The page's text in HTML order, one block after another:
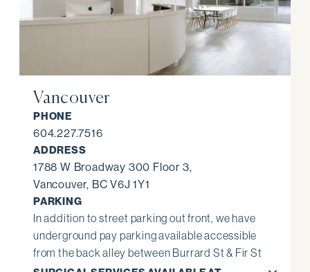
Vancouver
PHONE
604.227.7516
ADDRESS
1788 W Broadway 300 Floor 3,
Vancouver, BC V6J 1Y1
PARKING
In addition to street parking out front, we have
underground pay parking available accessible
from the back alley between Burrard St & Fir St